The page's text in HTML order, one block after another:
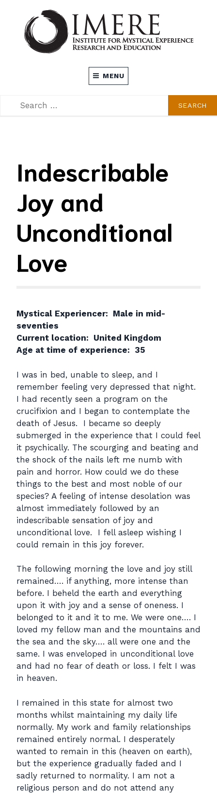
content
INSTITUTE FOR MYSTICAL EXPERIENCE
RESEARCH AND EDUCATION (IMERE)
MENU
Indescribable
Joy and
Unconditional
Love
Mystical Experiencer: Male in mid-
seventies
Current location: United Kingdom
Age at time of experience: 35
I was in bed, unable to sleep, and I
remember feeling very depressed that night.
I had recently seen a program on the
crucifixion and I began to contemplate the
death of Jesus. I became so deeply
submerged in the experience that I could feel
it psychically. The scourging and beating and
the shock of the nails left me numb with
pain and horror. How could we do these
things to the best and most noble of our
species? A feeling of intense desolation was
almost immediately followed by an
indescribable sensation of joy and
unconditional love. I fell asleep wishing I
could remain in this joy forever.
The following morning the love and joy still
remained…. if anything, more intense than
before. I beheld the earth and everything
upon it with joy and a sense of oneness. I
belonged to it and it to me. We were one…. I
loved my fellow man and the mountains and
the sea and the sky…. all were one and the
same. I was enveloped in unconditional love
and had no fear of death or loss. I felt I was
in heaven.
I remained in this state for almost two
months whilst maintaining my daily life
normally. My work and family relationships
remained entirely normal. I desperately
wanted to remain in this (heaven on earth),
but the experience gradually faded and I
sadly returned to normality. I am not a
religious person and do not attend any